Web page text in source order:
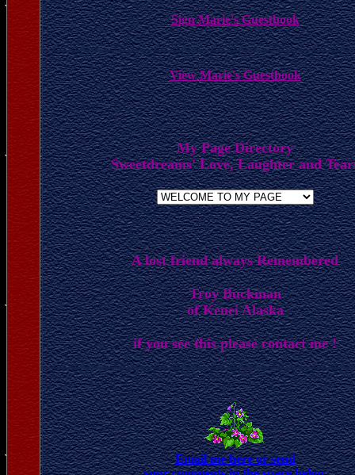
Sign Marie's Guestbook
View Marie's Guestbook
My Page Directory
Sweetdreams' Love, Laughter and
A lost friend always Remembered
Troy Buckman
of Kenei Alaska
if you see this please contact me !
Email me here or send